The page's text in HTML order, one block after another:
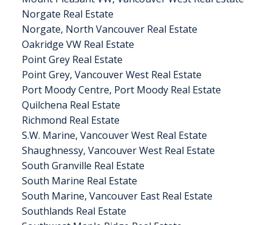
Norgate Real Estate
Norgate, North Vancouver Real Estate
Oakridge VW Real Estate
Point Grey Real Estate
Point Grey, Vancouver West Real Estate
Port Moody Centre, Port Moody Real Estate
Quilchena Real Estate
Richmond Real Estate
S.W. Marine, Vancouver West Real Estate
Shaughnessy, Vancouver West Real Estate
South Granville Real Estate
South Marine Real Estate
South Marine, Vancouver East Real Estate
Southlands Real Estate